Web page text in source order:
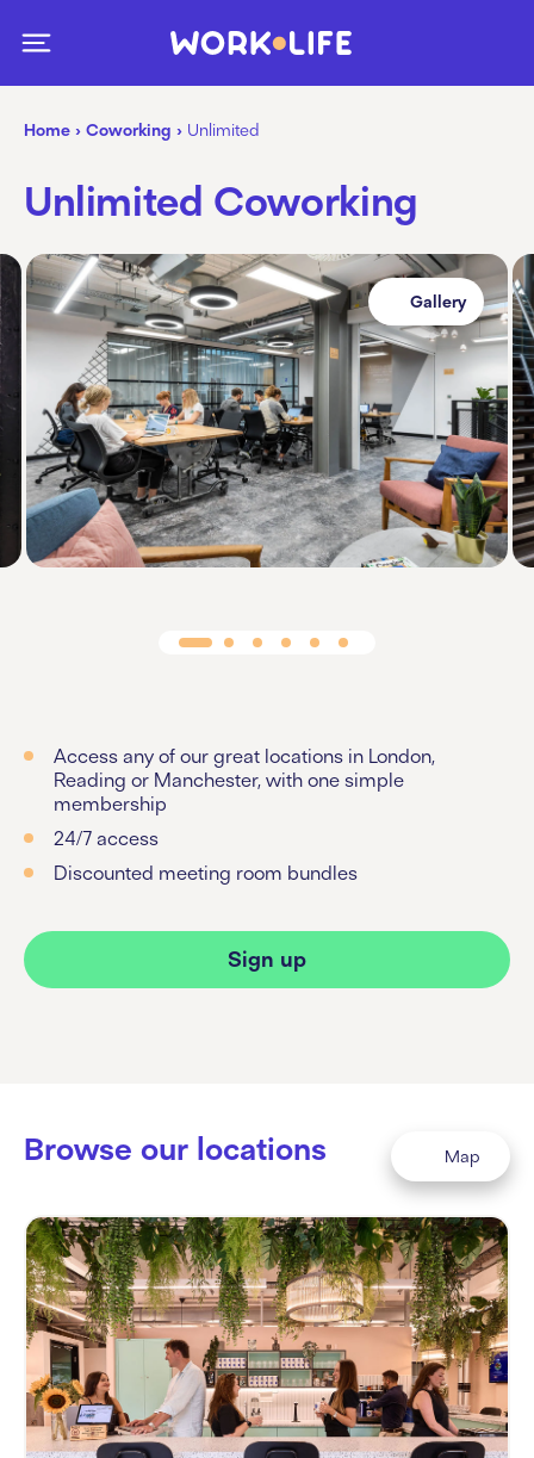
Home › Coworking › Unlimited
Unlimited Coworking
Gallery
Access any of our great locations in London,
Reading or Manchester, with one simple
membership
24/7 access
Discounted meeting room bundles
Sign up
Browse our locations Map